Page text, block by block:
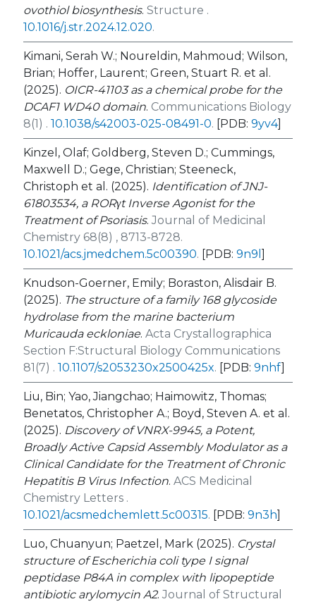
ovothiol biosynthesis. Structure .
10.1016/j.str.2024.12.020.
Kimani, Serah W.; Noureldin, Mahmoud; Wilson,
Brian; Hoffer, Laurent; Green, Stuart R. et al.
(2025). OICR-41103 as a chemical probe for the
DCAF1 WD40 domain. Communications Biology
8(1) . 10.1038/s42003-025-08491-0. [PDB: 9yv4]
Kinzel, Olaf; Goldberg, Steven D.; Cummings,
Maxwell D.; Gege, Christian; Steeneck,
Christoph et al. (2025). Identification of JNJ-
61803534, a RORγt Inverse Agonist for the
Treatment of Psoriasis. Journal of Medicinal
Chemistry 68(8) , 8713-8728.
10.1021/acs.jmedchem.5c00390. [PDB: 9n9l ]
Knudson-Goerner, Emily; Boraston, Alisdair B.
(2025). The structure of a family 168 glycoside
hydrolase from the marine bacterium
Muricauda eckloniae. Acta Crystallographica
Section F:Structural Biology Communications
81(7) . 10.1107/s2053230x2500425x. [PDB: 9nhf]
Liu, Bin; Yao, Jiangchao; Haimowitz, Thomas;
Benetatos, Christopher A.; Boyd, Steven A. et al.
(2025). Discovery of VNRX-9945, a Potent,
Broadly Active Capsid Assembly Modulator as a
Clinical Candidate for the Treatment of Chronic
Hepatitis B Virus Infection. ACS Medicinal
Chemistry Letters .
10.1021/acsmedchemlett.5c00315. [PDB: 9n3h]
Luo, Chuanyun; Paetzel, Mark (2025). Crystal
structure of Escherichia coli type I signal
peptidase P84A in complex with lipopeptide
antibiotic arylomycin A2. Journal of Structural